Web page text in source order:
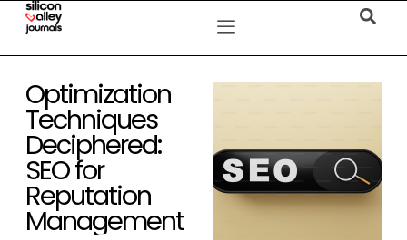
Optimization
Techniques
Deciphered:
SEO for
Reputation
Management